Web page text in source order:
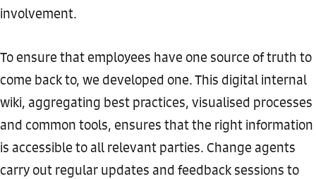
involvement.
To ensure that employees have one source of truth to
come back to, we developed one. This digital internal
wiki, aggregating best practices, visualised processes
and common tools, ensures that the right information
is accessible to all relevant parties. Change agents
carry out regular updates and feedback sessions to